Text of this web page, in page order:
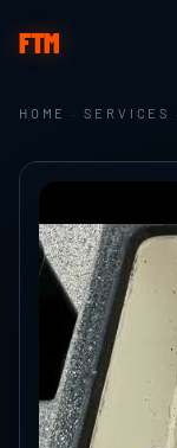
FTM
HOME · SERVICES